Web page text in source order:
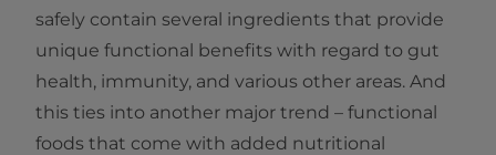
safely contain several ingredients that provide
unique functional benefits with regard to gut
health, immunity, and various other areas. And
this ties into another major trend – functional
foods that come with added nutritional